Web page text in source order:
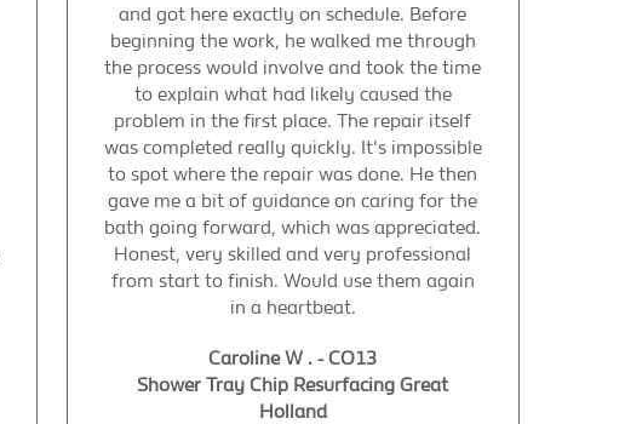
and got here exactly on schedule. Before
beginning the work, he walked me through
the process would involve and took the time
to explain what had likely caused the
problem in the first place. The repair itself
was completed really quickly. It's impossible
to spot where the repair was done. He then
gave me a bit of guidance on caring for the
bath going forward, which was appreciated.
Honest, very skilled and very professional
from start to finish. Would use them again
in a heartbeat.
Caroline W . - CO13
Shower Tray Chip Resurfacing Great
Holland